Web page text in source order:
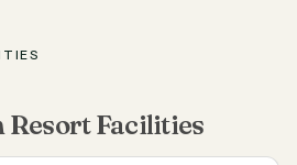
Resort Facilities